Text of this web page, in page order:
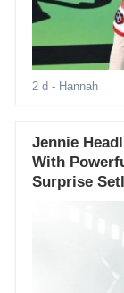
2 d - Hannah
Jennie
With
Surprise